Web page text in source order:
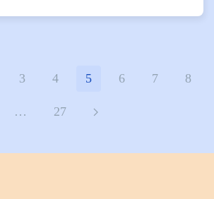
3 4 5 6 7 8
… 27